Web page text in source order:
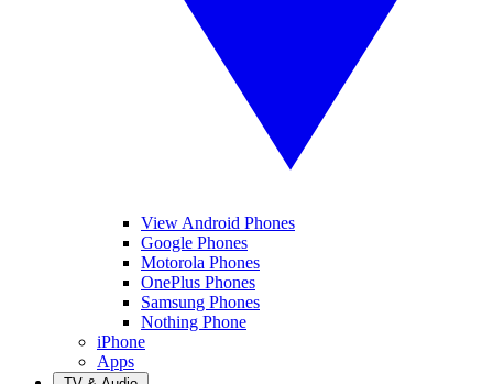
View Android Phones
Google Phones
Motorola Phones
OnePlus Phones
Samsung Phones
Nothing Phone
iPhone
Apps